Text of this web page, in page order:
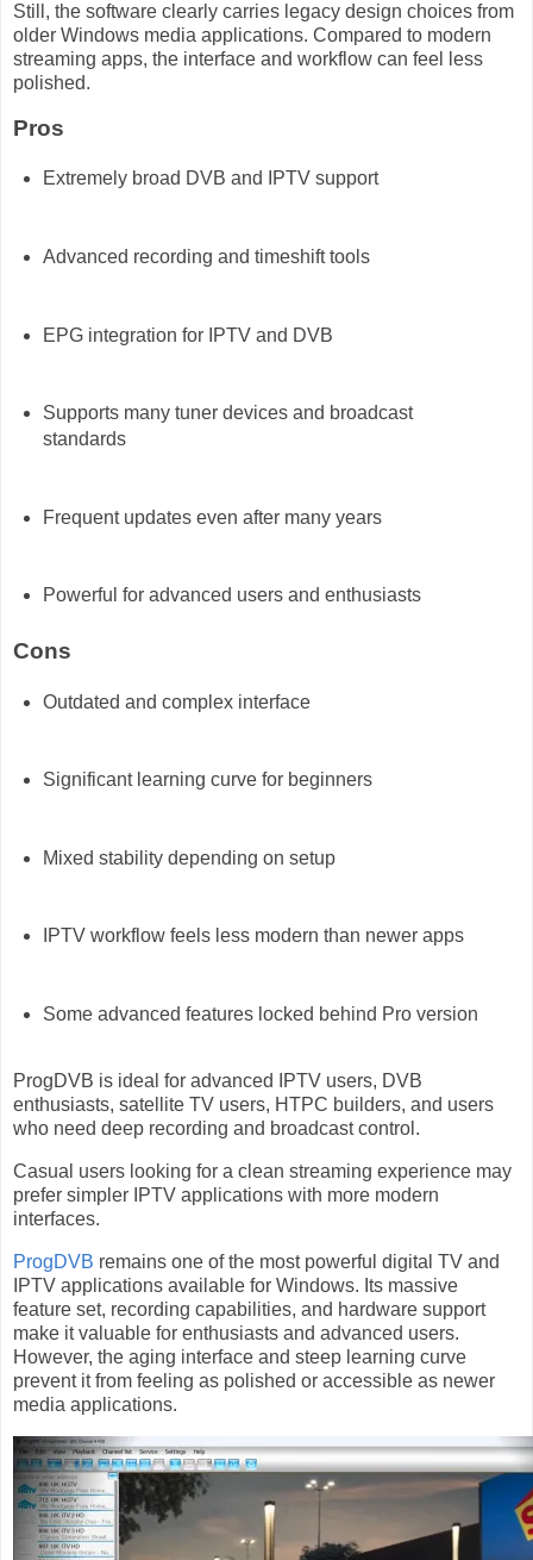
Still, the software clearly carries legacy design choices from
older Windows media applications. Compared to modern
streaming apps, the interface and workflow can feel less
polished.
Pros
Extremely broad DVB and IPTV support
Advanced recording and timeshift tools
EPG integration for IPTV and DVB
Supports many tuner devices and broadcast
standards
Frequent updates even after many years
Powerful for advanced users and enthusiasts
Cons
Outdated and complex interface
Significant learning curve for beginners
Mixed stability depending on setup
IPTV workflow feels less modern than newer apps
Some advanced features locked behind Pro version
ProgDVB is ideal for advanced IPTV users, DVB
enthusiasts, satellite TV users, HTPC builders, and users
who need deep recording and broadcast control.
Casual users looking for a clean streaming experience may
prefer simpler IPTV applications with more modern
interfaces.
ProgDVB remains one of the most powerful digital TV and
IPTV applications available for Windows. Its massive
feature set, recording capabilities, and hardware support
make it valuable for enthusiasts and advanced users.
However, the aging interface and steep learning curve
prevent it from feeling as polished or accessible as newer
media applications.